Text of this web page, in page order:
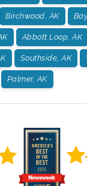
Birchwood, AK
Abbott Loop, AK
Southside, AK
Palmer, AK